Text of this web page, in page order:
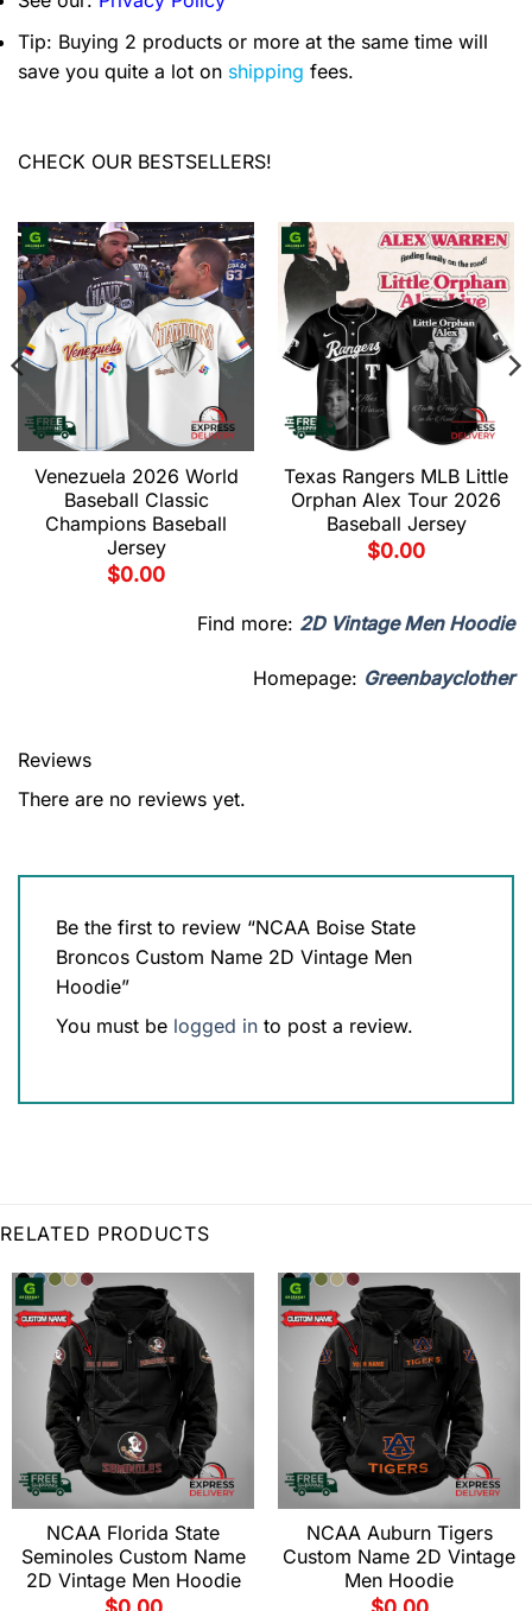
Tip: Buying 2 products or more at the same time will
save you quite a lot on shipping fees.
CHECK OUR BESTSELLERS!
Venezuela 2026 World
Baseball Classic
Champions Baseball
Jersey
$0.00
Texas Rangers MLB Little
Orphan Alex Tour 2026
Baseball Jersey
$0.00
Find more: 2D Vintage Men Hoodie
Homepage: Greenbayclother
Reviews
There are no reviews yet.
Be the first to review “NCAA Boise State
Broncos Custom Name 2D Vintage Men
Hoodie”
You must be logged in to post a review.
RELATED PRODUCTS
NCAA Florida State
Seminoles Custom Name
2D Vintage Men Hoodie
NCAA Auburn Tigers
Custom Name 2D Vintage
Men Hoodie